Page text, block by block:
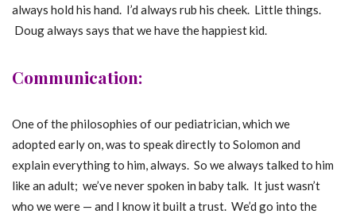
always hold his hand. I’d always rub his cheek. Little things.
Doug always says that we have the happiest kid.
Communication:
One of the philosophies of our pediatrician, which we
adopted early on, was to speak directly to Solomon and
explain everything to him, always. So we always talked to him
like an adult; we’ve never spoken in baby talk. It just wasn’t
who we were — and I know it built a trust. We’d go into the